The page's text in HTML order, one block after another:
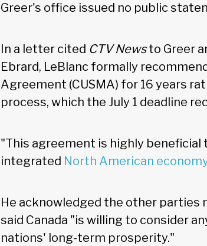
Greer's office issued no public
In a letter cited CTV Newsto Greer
Ebrard, LeBlanc formally
Agreement (CUSMA) for 16 years
process, which the July 1 deadline
"This agreement is highly
integrated North American
He acknowledged the other parties
said Canada "is willing to consider
nations' long-term prosperity."